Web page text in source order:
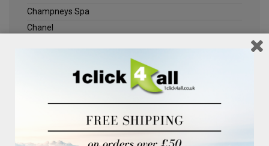
Champneys Spa
Chanel
Jack Wills